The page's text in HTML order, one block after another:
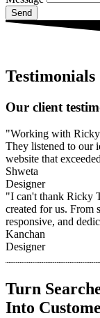
Send
Testimonials
Our client
"Working with Ricky
They listened to our
website that
Shweta
Designer
"I can't thank Ricky
created for us. From
responsive, and
Kanchan
Designer
Turn
Into